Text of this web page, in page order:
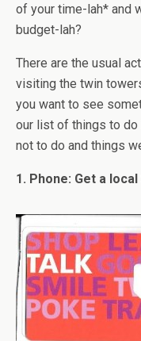
of your time-lah* and
budget-lah?
There are the usual
visiting the twin
you want to see
our list of things to do
not to do and things
1. Phone: Get a